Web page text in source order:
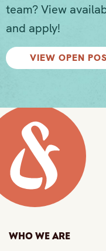
team? View
and apply!
VIEW OPEN
Who We Are